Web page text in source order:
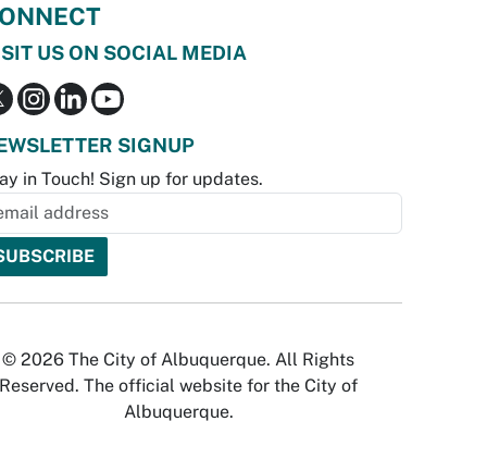
US ON SOCIAL MEDIA
SIGNUP
in Touch! Sign up for updates.
© 2026 The City of Albuquerque. All Rights
Reserved. The official website for the City of
Albuquerque.